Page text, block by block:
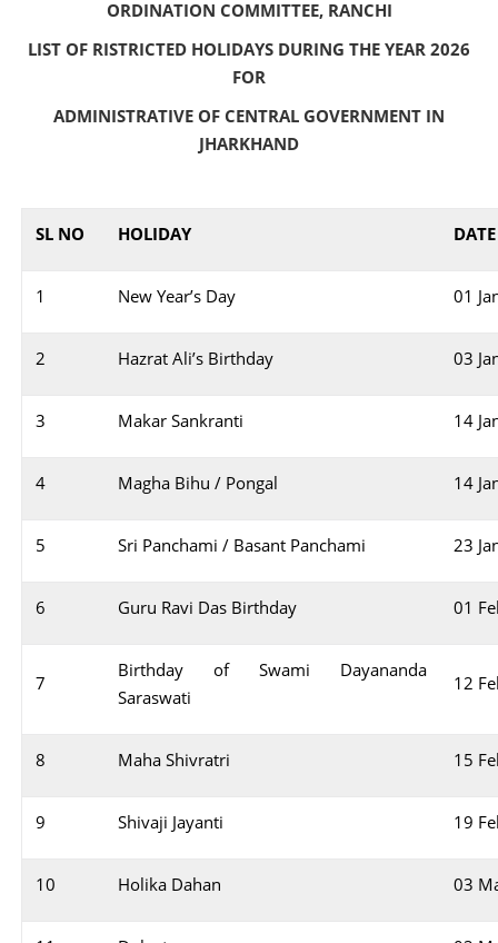
ORDINATION COMMITTEE, RANCHI
LIST OF RISTRICTED HOLIDAYS DURING THE YEAR 2026
FOR
ADMINISTRATIVE OF CENTRAL GOVERNMENT IN
JHARKHAND
SL NO HOLIDAY DATE
1 New Year’s Day 01
2 Hazrat Ali’s Birthday 03
3 Makar Sankranti 14
4 Magha Bihu / Pongal 14
5 Sri Panchami / Basant Panchami 23
6 Guru Ravi Das Birthday 01
7
Birthday of Swami Dayananda
Saraswati
12
8 Maha Shivratri 15
9 Shivaji Jayanti 19
10 Holika Dahan 03